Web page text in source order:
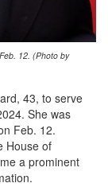
12. (Photo by
43, to serve
She was
Feb. 12.
House of
a prominent